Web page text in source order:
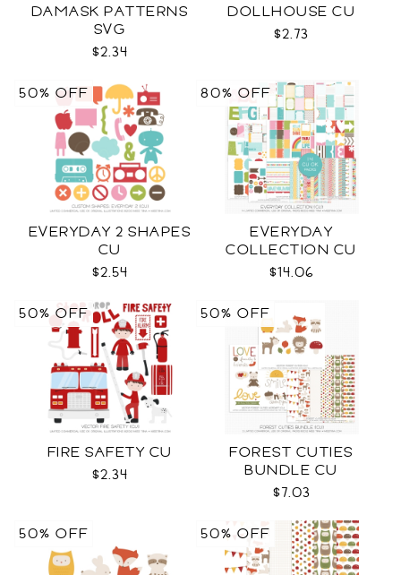
DAMASK PATTERNS
SVG
$2.34
DOLLHOUSE CU
$2.73
EVERYDAY 2 SHAPES
CU
$2.54
50% OFF
EVERYDAY
COLLECTION CU
$14.06
80% OFF
FIRE SAFETY CU
$2.34
50% OFF
FOREST CUTIES
BUNDLE CU
$7.03
50% OFF
50% OFF 50% OFF